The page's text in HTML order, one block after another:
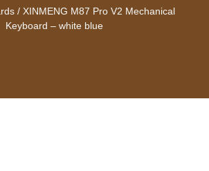
/ XINMENG M87 Pro V2 Mechanical
Keyboard – white blue